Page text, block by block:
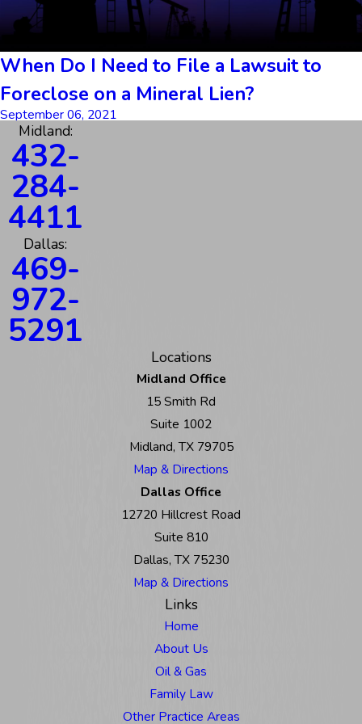
When Do I Need to File a Lawsuit to
Foreclose on a Mineral Lien?
September 06, 2021
Midland:
432-
284-
4411
Dallas:
469-
972-
5291
Locations
Midland Office
15 Smith Rd
Suite 1002
Midland, TX 79705
Map & Directions
Dallas Office
12720 Hillcrest Road
Suite 810
Dallas, TX 75230
Map & Directions
Links
Home
About Us
Oil & Gas
Family Law
Other Practice Areas